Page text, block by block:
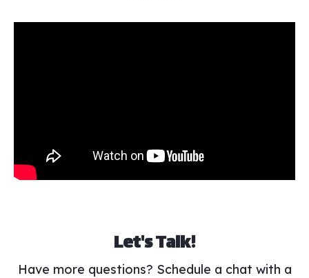
Let's Talk!
Have more questions? Schedule a chat with a